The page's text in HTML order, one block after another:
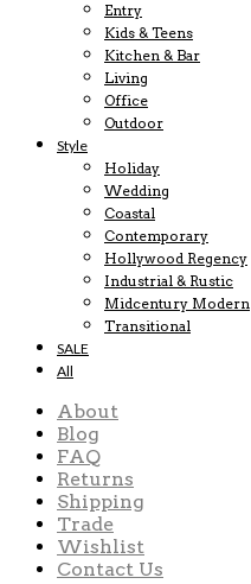
Entry
Kids & Teens
Kitchen & Bar
Living
Office
Outdoor
Style
Holiday
Wedding
Coastal
Contemporary
Hollywood Regency
Industrial & Rustic
Midcentury Modern
Transitional
SALE
All
About
Blog
FAQ
Returns
Shipping
Trade
Wishlist
Contact Us